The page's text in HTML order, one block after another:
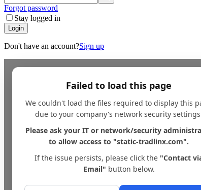
Forgot password
Stay logged in
Login
Don't have an account?Sign up
Failed to load this page
We couldn't load the files required to display this
due to your company's network security
Please ask your IT or network/security
to allow access to "static-tradlinx.com".
If the issue persists, please click the "Contact
Email" button below.